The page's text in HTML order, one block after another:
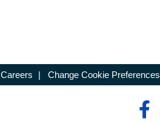
Careers | Change Cookie Preferences